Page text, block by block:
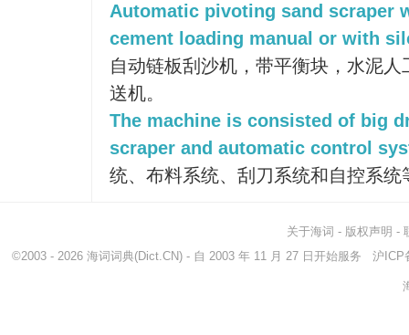
Automatic pivoting sand scraper
cement loading manual or with
自动链板刮沙机，带平衡块，水泥
送机。
The machine is consisted of big
scraper and automatic control
统、布料系统、刮刀系统和自控系统
关于海词 - 版权声明 -
©2003 - 2026 海词词典(Dict.CN) - 自 2003 年 11 月 27 日开始服务 沪ICP